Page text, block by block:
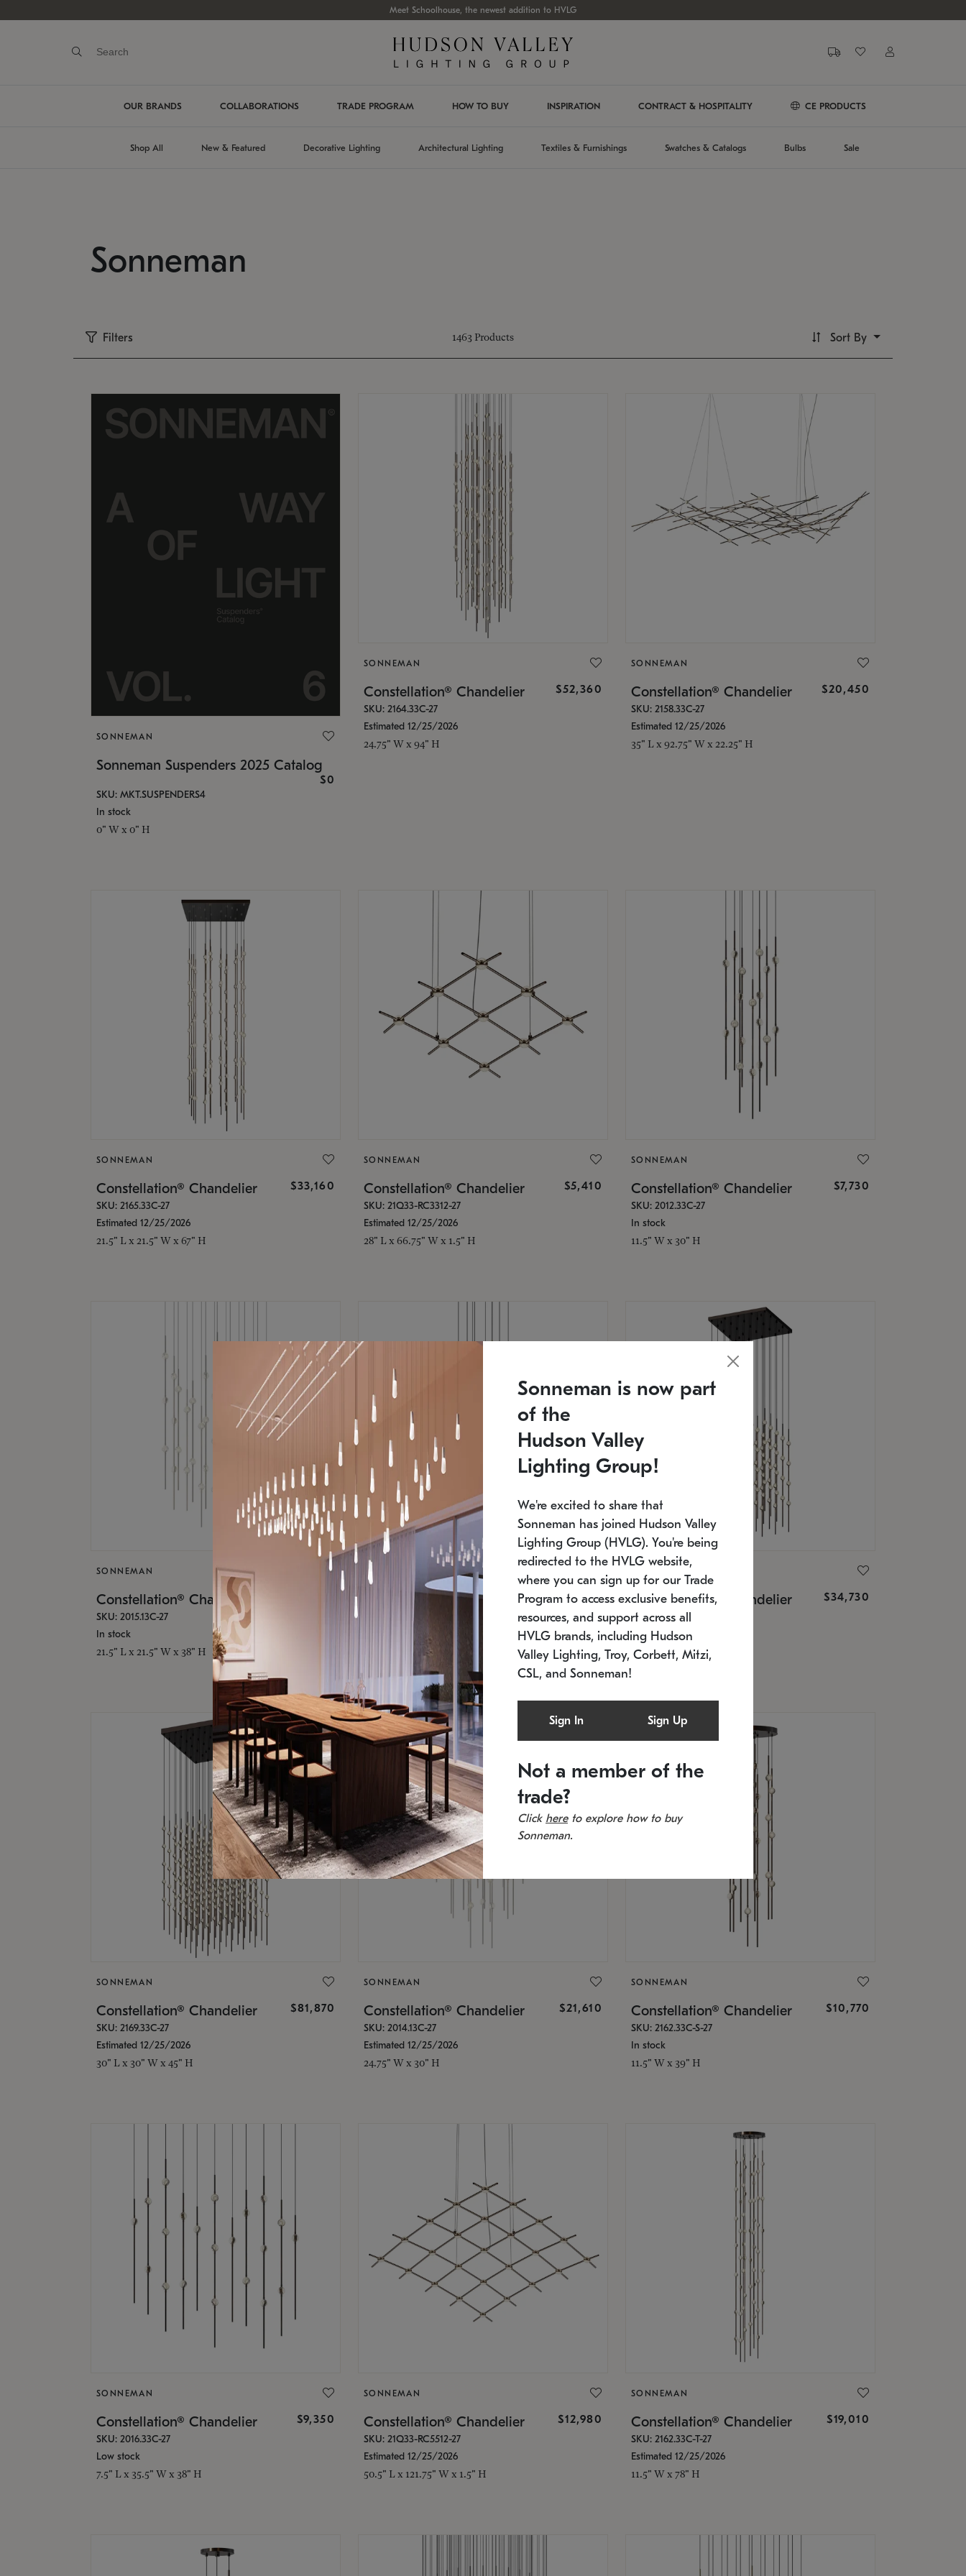
Meet Schoolhouse, the newest addition to HVLG
OUR BRANDS COLLABORATIONS TRADE PROGRAM HOW TO BUY INSPIRATION CONTRACT & HOSPITALITY CE PRODUCTS
Shop All New & Featured Decorative Lighting Architectural Lighting Textiles & Furnishings Swatches & Catalogs Bulbs Sale
Sonneman
Filters 1463 Products Sort By
SONNEMAN
Sonneman Suspenders 2025 Catalog
$0
SKU: MKT.SUSPENDERS4
In stock
0" W x 0" H
SONNEMAN
Constellation® Chandelier $52,360
SKU: 2164.33C-27
Estimated 12/25/2026
24.75" W x 94" H
SONNEMAN
Constellation® Chandelier $20,450
SKU: 2158.33C-27
Estimated 12/25/2026
35" L x 92.75" W x 22.25" H
SONNEMAN
Constellation® Chandelier $33,160
SKU: 2165.33C-27
Estimated 12/25/2026
21.5" L x 21.5" W x 67" H
SONNEMAN
Constellation® Chandelier $5,410
SKU: 21Q33-RC3312-27
Estimated 12/25/2026
28" L x 66.75" W x 1.5" H
SONNEMAN
Constellation® Chandelier $7,730
SKU: 2012.33C-27
In stock
11.5" W x 30" H
SONNEMAN
Constellation® Chandelier
SKU: 2015.13C-27
In stock
21.5" L x 21.5" W x 38" H
SONNEMAN
Constellation® Chandelier $9,750
SKU: 2012.38C-27
11.5" W x 30" H
Constellation® Chandelier $34,730
SKU: 2168.33C-27
Estimated 12/25/2026
20.5" L x 20.5" W x 36" H
SONNEMAN
Constellation® Chandelier $81,870
SKU: 2169.33C-27
Estimated 12/25/2026
30" L x 30" W x 45" H
SONNEMAN
Constellation® Chandelier $21,610
SKU: 2014.13C-27
Estimated 12/25/2026
24.75" W x 30" H
SONNEMAN
Constellation® Chandelier $10,770
SKU: 2162.33C-S-27
In stock
11.5" W x 39" H
SONNEMAN
Constellation® Chandelier $9,350
SKU: 2016.33C-27
Low stock
7.5" L x 35.5" W x 38" H
SONNEMAN
Constellation® Chandelier $12,980
SKU: 21Q33-RC5512-27
Estimated 12/25/2026
50.5" L x 121.75" W x 1.5" H
SONNEMAN
Constellation® Chandelier $19,010
SKU: 2162.33C-T-27
Estimated 12/25/2026
11.5" W x 78" H
Sonneman is now part
of the
Hudson Valley
Lighting Group!
We're excited to share that
Sonneman has joined Hudson Valley
Lighting Group (HVLG). You're being
redirected to the HVLG website,
where you can sign up for our Trade
Program to access exclusive benefits,
resources, and support across all
HVLG brands, including Hudson
Valley Lighting, Troy, Corbett, Mitzi,
CSL, and Sonneman!
Sign In Sign Up
Not a member of the
trade?
Click hereto explore how to buy
Sonneman.